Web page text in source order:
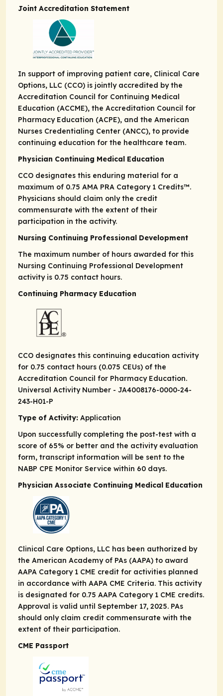
Joint Accreditation Statement
In support of improving patient care, Clinical Care
Options, LLC (CCO) is jointly accredited by the
Accreditation Council for Continuing Medical
Education (ACCME), the Accreditation Council for
Pharmacy Education (ACPE), and the American
Nurses Credentialing Center (ANCC), to provide
continuing education for the healthcare team.
Physician Continuing Medical Education
CCO designates this enduring material for a
maximum of 0.75 AMA PRA Category 1 Credits™.
Physicians should claim only the credit
commensurate with the extent of their
participation in the activity.
Nursing Continuing Professional Development
The maximum number of hours awarded for this
Nursing Continuing Professional Development
activity is 0.75 contact hours.
Continuing Pharmacy Education
CCO designates this continuing education activity
for 0.75 contact hours (0.075 CEUs) of the
Accreditation Council for Pharmacy Education.
Universal Activity Number - JA4008176-0000-24-
243-H01-P
Type of Activity: Application
Upon successfully completing the post-test with a
score of 65% or better and the activity evaluation
form, transcript information will be sent to the
NABP CPE Monitor Service within 60 days.
Physician Associate Continuing Medical Education
Clinical Care Options, LLC has been authorized by
the American Academy of PAs (AAPA) to award
AAPA Category 1 CME credit for activities planned
in accordance with AAPA CME Criteria. This activity
is designated for 0.75 AAPA Category 1 CME credits.
Approval is valid until September 17, 2025. PAs
should only claim credit commensurate with the
extent of their participation.
CME Passport